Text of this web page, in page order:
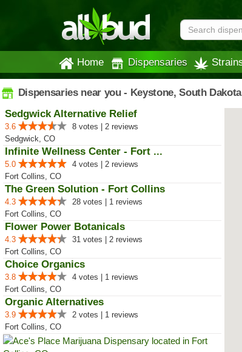
Home Dispensaries
Dispensaries near you - Keystone, South Dakota
Sedgwick Alternative Relief
3.6
8 votes | 2 reviews
Sedgwick, CO
Infinite Wellness Center - Fort ...
5.0
4 votes | 2 reviews
Fort Collins, CO
The Green Solution - Fort Collins
4.3
28 votes | 1 reviews
Fort Collins, CO
Flower Power Botanicals
4.3
31 votes | 2 reviews
Fort Collins, CO
Choice Organics
3.8
4 votes | 1 reviews
Fort Collins, CO
Organic Alternatives
3.9
2 votes | 1 reviews
Fort Collins, CO